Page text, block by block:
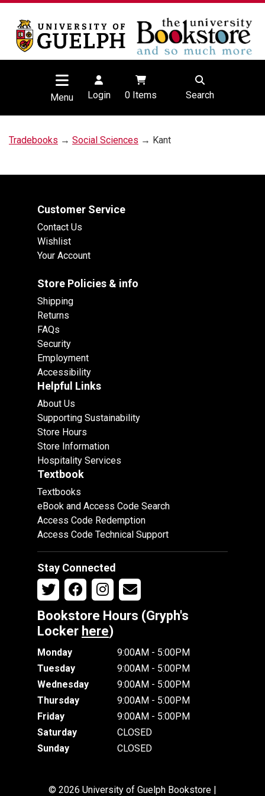
Menu Login 0Items Search
Tradebooks → Social Sciences → Kant
Customer Service
Contact Us
Wishlist
Your Account
Store Policies & info
Shipping
Returns
FAQs
Security
Employment
Accessibility
Helpful Links
About Us
Supporting Sustainability
Store Hours
Store Information
Hospitality Services
Textbook
Textbooks
eBook and Access Code Search
Access Code Redemption
Access Code Technical Support
Stay Connected
Bookstore Hours (Gryph's
Locker here)
Monday
9:00AM - 5:00PM
Tuesday
9:00AM - 5:00PM
Wednesday
9:00AM - 5:00PM
Thursday
9:00AM - 5:00PM
Friday
9:00AM - 5:00PM
Saturday
CLOSED
Sunday
CLOSED
© 2026 University of Guelph Bookstore |